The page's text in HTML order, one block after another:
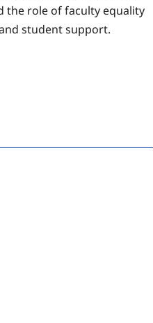
the role of faculty equality
student support.